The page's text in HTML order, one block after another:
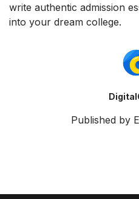
write authentic admission
into your dream college.
Published by